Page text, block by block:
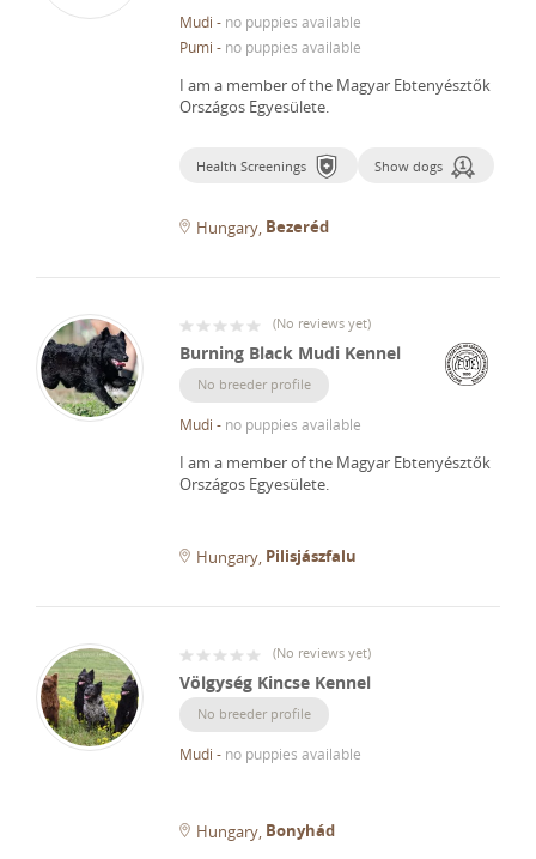
Mudi - no puppies available
Pumi - no puppies available
I am a member of the Magyar Ebtenyésztők
Országos Egyesülete.
Health Screenings Show dogs
Hungary Bezeréd
(No reviews yet)
Burning Black Mudi Kennel
No breeder profile
Mudi - no puppies available
I am a member of the Magyar Ebtenyésztők
Országos Egyesülete.
Hungary Pilisjászfalu
(No reviews yet)
Völgység Kincse Kennel
No breeder profile
Mudi - no puppies available
Hungary Bonyhád